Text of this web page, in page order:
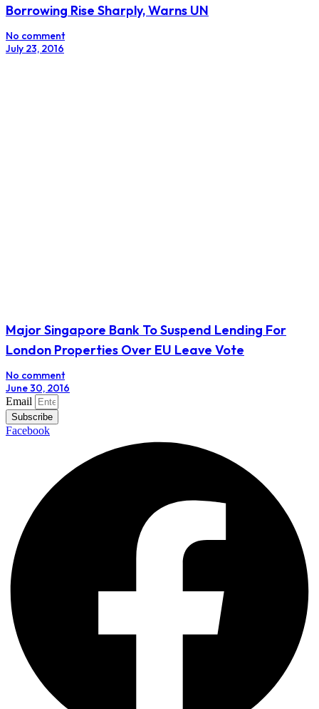
Borrowing Rise Sharply, Warns UN
No comment
July 23, 2016
Major Singapore Bank To Suspend Lending For
London Properties Over EU Leave Vote
No comment
June 30, 2016
Email
Subscribe
Facebook